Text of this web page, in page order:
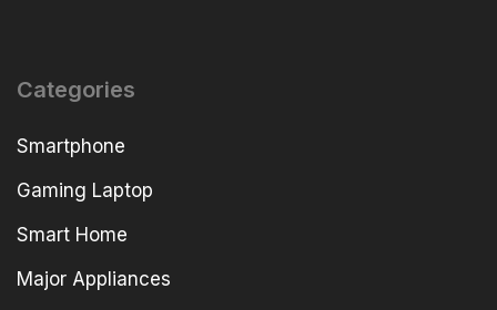
Categories
Smartphone
Gaming Laptop
Smart Home
Major Appliances